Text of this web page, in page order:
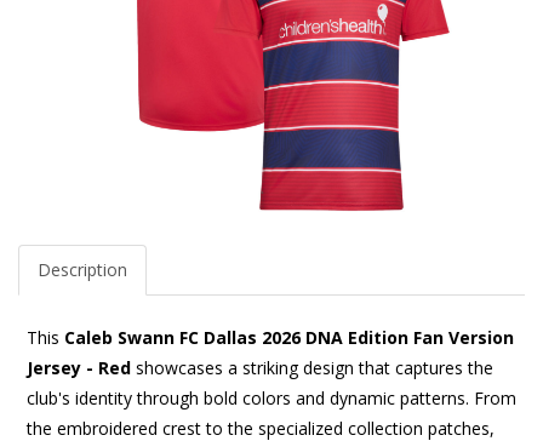
Description
This Caleb Swann FC Dallas 2026 DNA Edition Fan Version
Jersey - Red showcases a striking design that captures the
club's identity through bold colors and dynamic patterns. From
the embroidered crest to the specialized collection patches,